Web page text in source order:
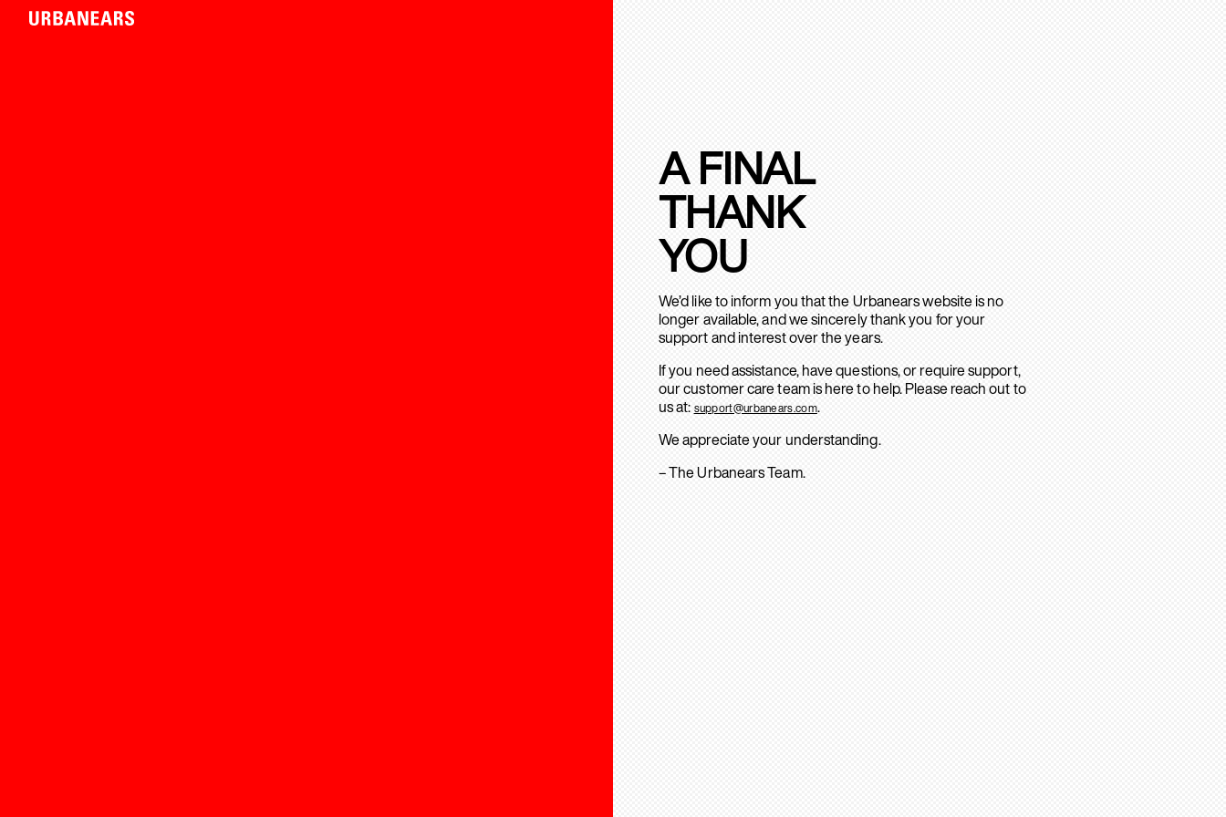
A FINAL
THANK
YOU
We’d like to inform you that the Urbanears website is no
longer available, and we sincerely thank you for your
support and interest over the years.
If you need assistance, have questions, or require support,
our customer care team is here to help. Please reach out to
us at: support@urbanears.com.
We appreciate your understanding.
– The Urbanears Team.